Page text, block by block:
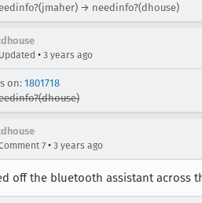
→ needinfo?(dhouse)
Updated • 3 years ago
on: 1801718
7 • 3 years ago
off the bluetooth assistant across